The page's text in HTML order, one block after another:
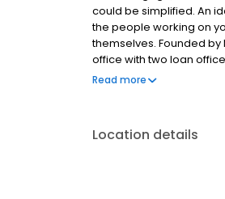
could be simplified. An
the people working on
themselves. Founded by
office with two loan
a few hundred licensed
Read more
Location details